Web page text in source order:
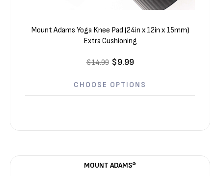
Mount Adams Yoga Knee Pad (24in x 12in x 15mm)
Extra Cushioning
$14.99 $9.99
CHOOSE OPTIONS
MOUNT ADAMS®